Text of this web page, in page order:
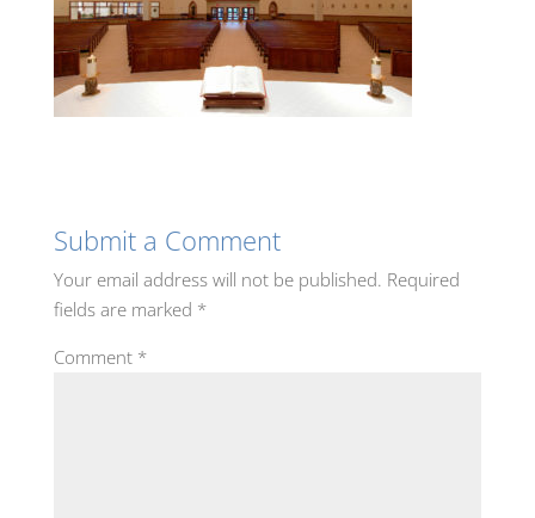
Submit a Comment
Your email address will not be published. Required
fields are marked *
Comment *